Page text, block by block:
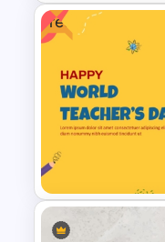
Free
Presentation
Free